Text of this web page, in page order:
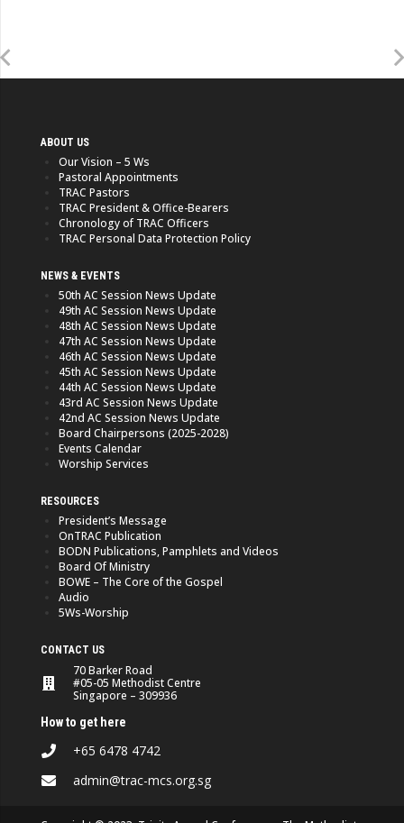
ABOUT US
Our Vision – 5 Ws
Pastoral Appointments
TRAC Pastors
TRAC President & Office-Bearers
Chronology of TRAC Officers
TRAC Personal Data Protection Policy
NEWS & EVENTS
50th AC Session News Update
49th AC Session News Update
48th AC Session News Update
47th AC Session News Update
46th AC Session News Update
45th AC Session News Update
44th AC Session News Update
43rd AC Session News Update
42nd AC Session News Update
Board Chairpersons (2025-2028)
Events Calendar
Worship Services
RESOURCES
President’s Message
OnTRAC Publication
BODN Publications, Pamphlets and Videos
Board Of Ministry
BOWE – The Core of the Gospel
Audio
5Ws-Worship
CONTACT US
70 Barker Road
#05-05 Methodist Centre
Singapore – 309936
How to get here
+65 6478 4742
admin@trac-mcs.org.sg